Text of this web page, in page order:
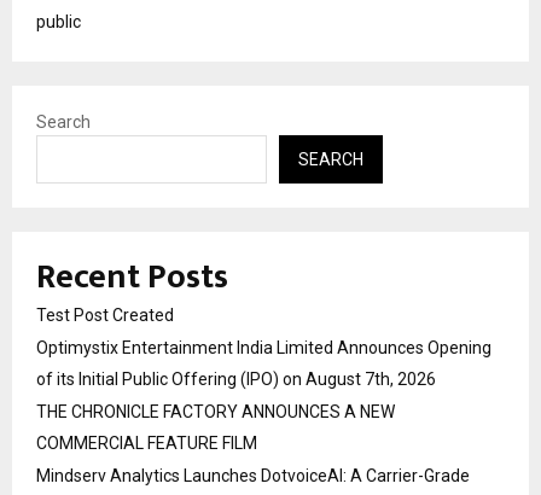
public
Search
SEARCH
Recent Posts
Test Post Created
Optimystix Entertainment India Limited Announces Opening
of its Initial Public Offering (IPO) on August 7th, 2026
THE CHRONICLE FACTORY ANNOUNCES A NEW
COMMERCIAL FEATURE FILM
Mindserv Analytics Launches DotvoiceAI: A Carrier-Grade